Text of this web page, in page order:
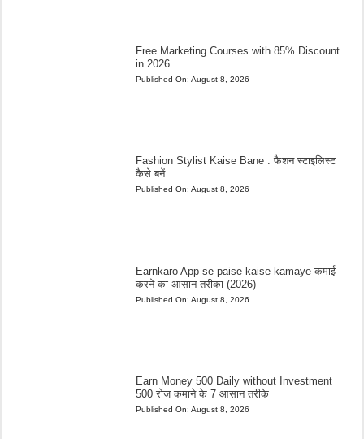
Free Marketing Courses with 85% Discount
in 2026
Published On: August 8, 2026
Fashion Stylist Kaise Bane : फैशन स्टाइलिस्ट
कैसे बनें
Published On: August 8, 2026
Earnkaro App se paise kaise kamaye कमाई
करने का आसान तरीका (2026)
Published On: August 8, 2026
Earn Money 500 Daily without Investment
500 रोज कमाने के 7 आसान तरीके
Published On: August 8, 2026